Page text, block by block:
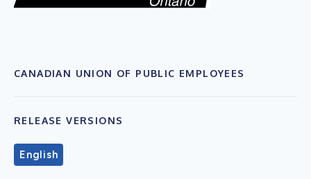
CANADIAN UNION OF PUBLIC EMPLOYEES
RELEASE VERSIONS
English